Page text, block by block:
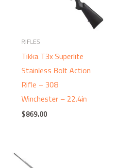
RIFLES
Tikka T3x Superlite
Stainless Bolt Action
Rifle – 308
Winchester – 22.4in
$869.00